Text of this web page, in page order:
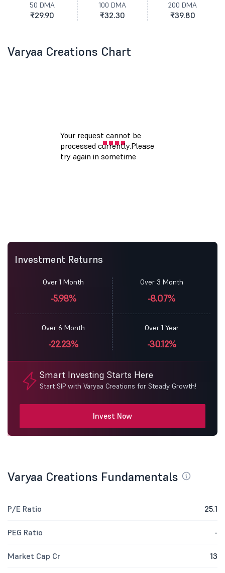
50 DMA
₹29.90
100 DMA
₹32.30
200 DMA
₹39.80
Varyaa Creations Chart
Investment Returns
Over 1 Month
-5.98%
Over 3 Month
-8.07%
Over 6 Month
-22.23%
Over 1 Year
-30.12%
Smart Investing Starts Here
Start SIP with Varyaa Creations for Steady Growth!
Invest Now
Varyaa Creations Fundamentals
P/E Ratio 25.1
PEG Ratio -
Market Cap Cr 13